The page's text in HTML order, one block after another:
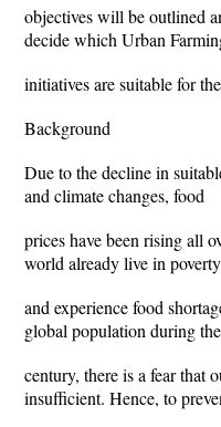
objectives will be outlined
decide which Urban
initiatives are suitable for
Background
Due to the decline in
and climate changes, food
prices have been rising all
world already live in poverty
and experience food
global population during
century, there is a fear that
insufficient. Hence, to